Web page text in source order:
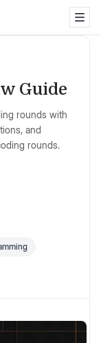
Guide
rounds with
and
rounds.